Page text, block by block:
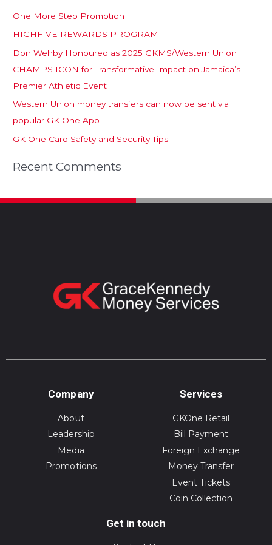
One More Step Promotion
HIGHFIVE REWARDS PROGRAM
Don Wehby Honoured as 2025 GKMS/Western Union
CHAMPS ICON for Transformative Impact on Jamaica’s
Premier Athletic Event
Western Union money transfers can now be sent via
popular GK One App
GK One Card Safety and Security Tips
Recent Comments
Company
About
Leadership
Media
Promotions
Services
GKOne Retail
Bill Payment
Foreign Exchange
Money Transfer
Event Tickets
Coin Collection
Get in touch